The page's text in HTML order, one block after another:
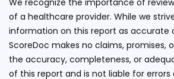
of a healthcare provider. While we
information on this report as accurate
ScoreDoc makes no claims, promises,
the accuracy, completeness, or
of this report and is not liable for errors